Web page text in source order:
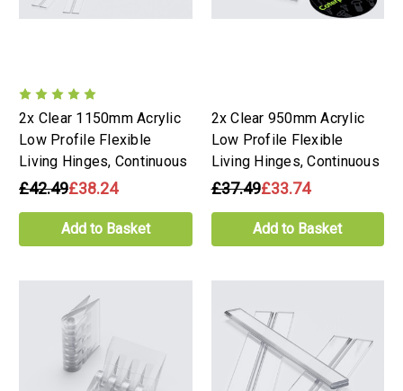
2x Clear 1150mm Acrylic
Low Profile Flexible
Living Hinges, Continuous
£42.49£38.24
Add to Basket
2x Clear 950mm Acrylic
Low Profile Flexible
Living Hinges, Continuous
£37.49£33.74
Add to Basket